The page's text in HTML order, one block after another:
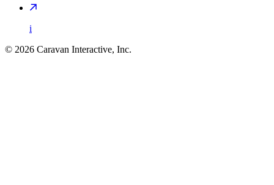
i
© 2026 Caravan Interactive, Inc.